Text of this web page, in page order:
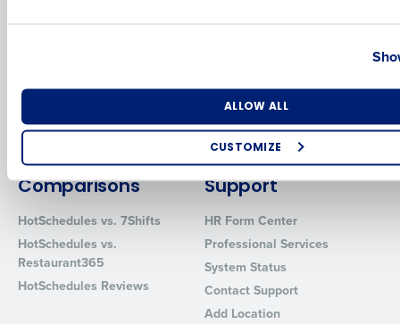
ALLOW ALL
CUSTOMIZE
Software
Restaurant Data and Analytics
Adaco
HotSchedules
MacromatiX
Comparisons
HotSchedules vs. 7Shifts
HotSchedules vs.
Restaurant365
HotSchedules Reviews
Support
HR Form Center
Professional Services
System Status
Contact Support
Add Location
Industry
0 of 250 max characters
By requesting a demo, you agree to receive automated text
from Fourth. Your information will be processed in accordance